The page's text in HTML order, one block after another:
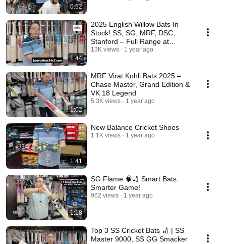
0:52
1:44
2025 English Willow Bats In
Stock! SS, SG, MRF, DSC,
Stanford – Full Range at
SportsGear24x7 🏏
13K views 1 year ago
1:02
MRF Virat Kohli Bats 2025 –
Chase Master, Grand Edition &
VK 18 Legend
5.3K views 1 year ago
1:41
New Balance Cricket Shoes
1.1K views 1 year ago
1:18
SG Flame 🧠🏏 Smart Bats.
Smarter Game!
962 views 1 year ago
Top 3 SS Cricket Bats 🏏 | SS
Master 9000, SS GG Smacker